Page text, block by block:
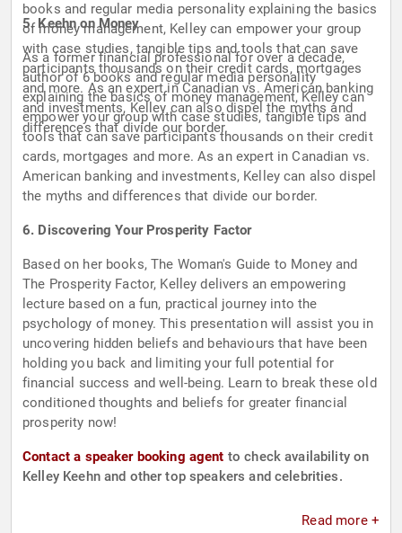
books and regular media personality explaining the basics
of money management, Kelley can empower your group
with case studies, tangible tips and tools that can save
participants thousands on their credit cards, mortgages
and more. As an expert in Canadian vs. American banking
and investments, Kelley can also dispel the myths and
differences that divide our border.
5. Keehn on Money
As a former financial professional for over a decade,
author of 6 books and regular media personality
explaining the basics of money management, Kelley can
empower your group with case studies, tangible tips and
tools that can save participants thousands on their credit
cards, mortgages and more. As an expert in Canadian vs.
American banking and investments, Kelley can also dispel
the myths and differences that divide our border.
6. Discovering Your Prosperity Factor
Based on her books, The Woman's Guide to Money and
The Prosperity Factor, Kelley delivers an empowering
lecture based on a fun, practical journey into the
psychology of money. This presentation will assist you in
uncovering hidden beliefs and behaviours that have been
holding you back and limiting your full potential for
financial success and well-being. Learn to break these old
conditioned thoughts and beliefs for greater financial
prosperity now!
Contact a speaker booking agent to check availability on
Kelley Keehn and other top speakers and celebrities.
Read more +